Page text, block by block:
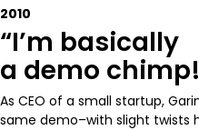
2010
“I’m basically
a demo
As CEO of a small startup,
same demo–with slight twists